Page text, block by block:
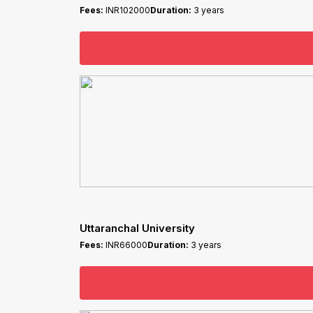
Fees: INR102000Duration: 3 years
Uttaranchal University
Fees: INR66000Duration: 3 years